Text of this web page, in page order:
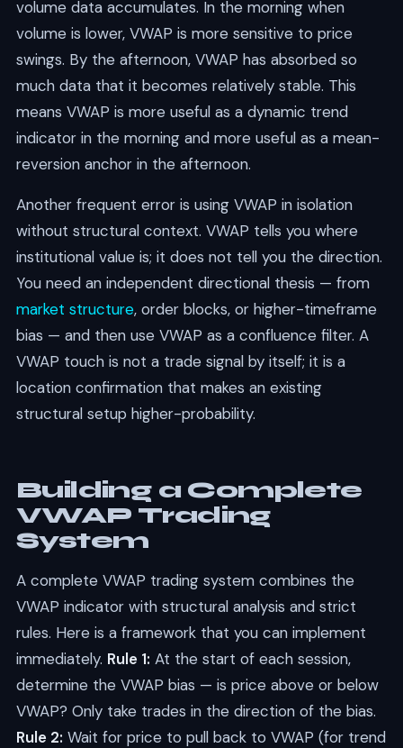
volume data accumulates. In the morning when
volume is lower, VWAP is more sensitive to price
swings. By the afternoon, VWAP has absorbed so
much data that it becomes relatively stable. This
means VWAP is more useful as a dynamic trend
indicator in the morning and more useful as a mean-
reversion anchor in the afternoon.
Another frequent error is using VWAP in isolation
without structural context. VWAP tells you where
institutional value is; it does not tell you the direction.
You need an independent directional thesis — from
market structure, order blocks, or higher-timeframe
bias — and then use VWAP as a confluence filter. A
VWAP touch is not a trade signal by itself; it is a
location confirmation that makes an existing
structural setup higher-probability.
Building a Complete
VWAP Trading
System
A complete VWAP trading system combines the
VWAP indicator with structural analysis and strict
rules. Here is a framework that you can implement
immediately. Rule 1: At the start of each session,
determine the VWAP bias — is price above or below
VWAP? Only take trades in the direction of the bias.
Rule 2: Wait for price to pull back to VWAP (for trend